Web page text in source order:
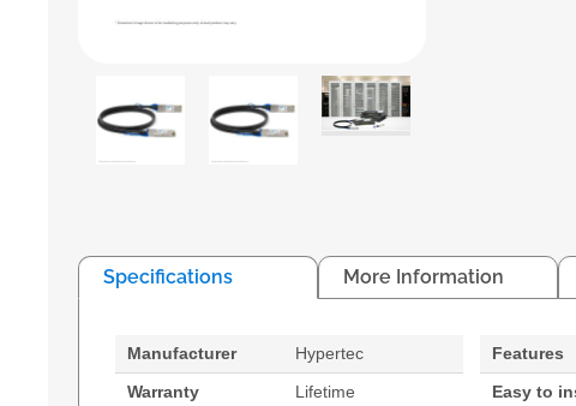
Specifications More Information
Manufacturer
Hypertec
Warranty
Lifetime
Features
Easy to